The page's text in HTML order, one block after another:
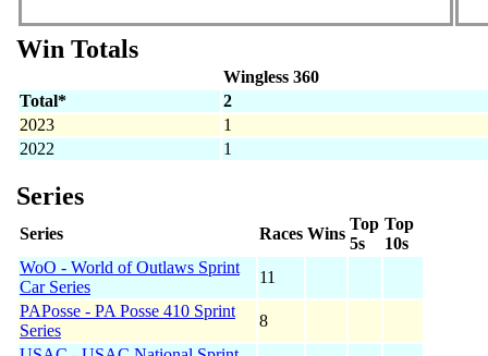
Win Totals
Wingless 360
Total*
2
2023
1
2022
1
Series
Series Races Wins
Top
5s
Top
10s
WoO - World of Outlaws Sprint
Car Series
11
PAPosse - PA Posse 410 Sprint
Series
8